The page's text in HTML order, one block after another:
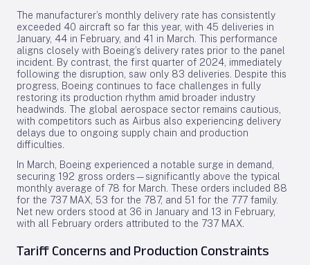
The manufacturer’s monthly delivery rate has consistently
exceeded 40 aircraft so far this year, with 45 deliveries in
January, 44 in February, and 41 in March. This performance
aligns closely with Boeing’s delivery rates prior to the panel
incident. By contrast, the first quarter of 2024, immediately
following the disruption, saw only 83 deliveries. Despite this
progress, Boeing continues to face challenges in fully
restoring its production rhythm amid broader industry
headwinds. The global aerospace sector remains cautious,
with competitors such as Airbus also experiencing delivery
delays due to ongoing supply chain and production
difficulties.
In March, Boeing experienced a notable surge in demand,
securing 192 gross orders—significantly above the typical
monthly average of 78 for March. These orders included 88
for the 737 MAX, 53 for the 787, and 51 for the 777 family.
Net new orders stood at 36 in January and 13 in February,
with all February orders attributed to the 737 MAX.
Tariff Concerns and Production Constraints